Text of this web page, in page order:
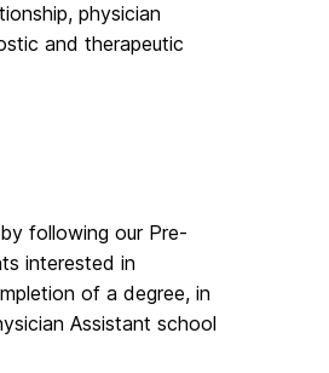
physician
and therapeutic
following our Pre-
interested in
of a degree, in
Assistant school